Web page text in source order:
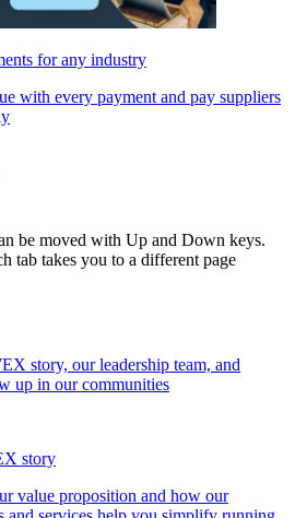
for any industry
with every payment and pay suppliers
be moved with Up and Down keys.
tab takes you to a different page
story, our leadership team, and
up in our communities
story
value proposition and how our